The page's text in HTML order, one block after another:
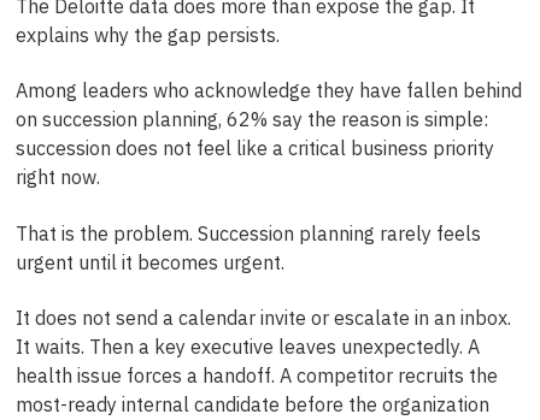
The Deloitte data does more than expose the gap. It
explains why the gap persists.
Among leaders who acknowledge they have fallen behind
on succession planning, 62% say the reason is simple:
succession does not feel like a critical business priority
right now.
That is the problem. Succession planning rarely feels
urgent until it becomes urgent.
It does not send a calendar invite or escalate in an inbox.
It waits. Then a key executive leaves unexpectedly. A
health issue forces a handoff. A competitor recruits the
most-ready internal candidate before the organization